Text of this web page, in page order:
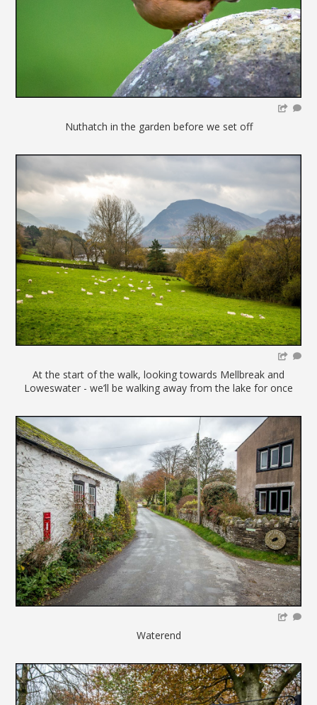
Nuthatch in the garden before we set off
At the start of the walk, looking towards Mellbreak and
Loweswater - we’ll be walking away from the lake for once
Waterend